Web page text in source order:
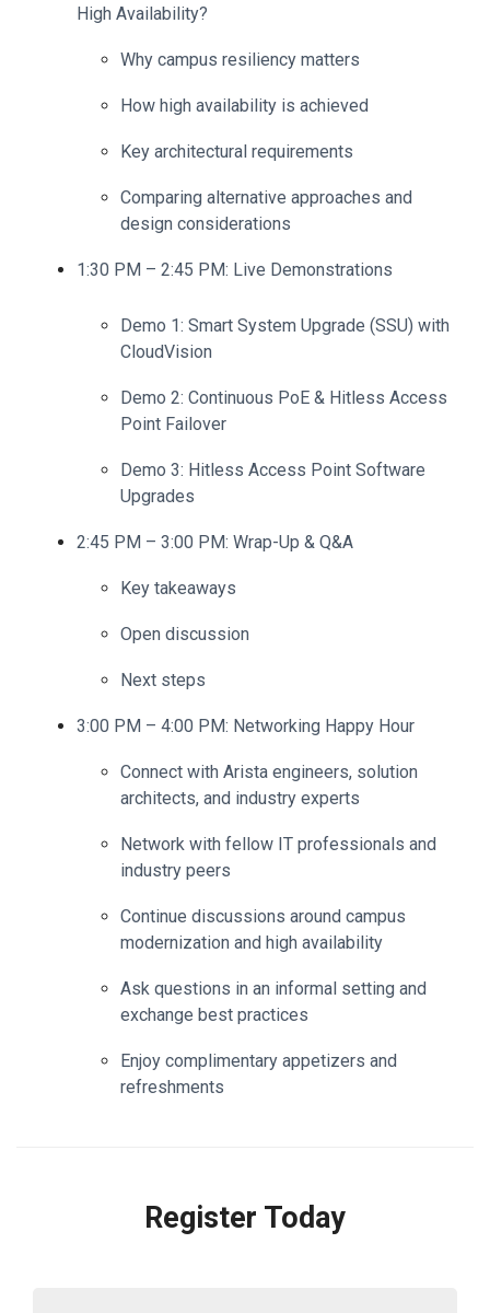
High Availability?
Why campus resiliency matters
How high availability is achieved
Key architectural requirements
Comparing alternative approaches and
design considerations
1:30 PM – 2:45 PM: Live Demonstrations
Demo 1: Smart System Upgrade (SSU) with
CloudVision
Demo 2: Continuous PoE & Hitless Access
Point Failover
Demo 3: Hitless Access Point Software
Upgrades
2:45 PM – 3:00 PM: Wrap-Up & Q&A
Key takeaways
Open discussion
Next steps
3:00 PM – 4:00 PM: Networking Happy Hour
Connect with Arista engineers, solution
architects, and industry experts
Network with fellow IT professionals and
industry peers
Continue discussions around campus
modernization and high availability
Ask questions in an informal setting and
exchange best practices
Enjoy complimentary appetizers and
refreshments
Register Today